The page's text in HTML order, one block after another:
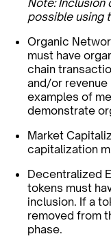
Note: Inclusion
possible using
Organic
must have
chain
and/or
examples of
demonstrate
Market
capitalization
Decentralized
tokens must
inclusion. If a
removed from
phase.